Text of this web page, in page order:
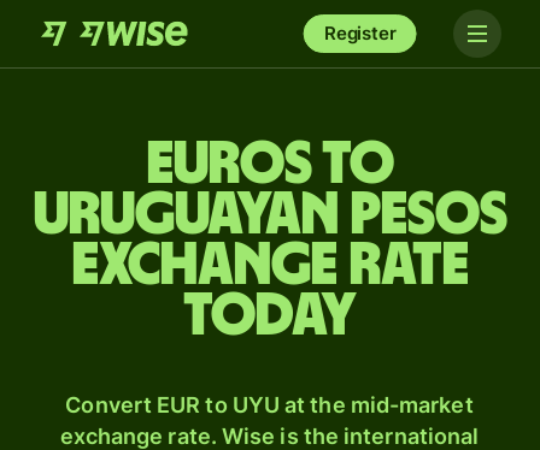
Register
Euros to
Uruguayan pesos
exchange rate
today
Convert EUR to UYU at the mid-market
exchange rate. Wise is the international